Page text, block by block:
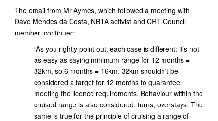
The email from Mr Aymes, which followed a meeting with
Dave Mendes da Costa, NBTA activist and CRT Council
member, continued:
“As you rightly point out, each case is different: it’s not
as easy as saying minimum range for 12 months =
32km, so 6 months = 16km. 32km shouldn’t be
considered a target for 12 months to guarantee
meeting the licence requirements. Behaviour within the
cruised range is also considered; turns, overstays. The
same is true for the principle of cruising a range of